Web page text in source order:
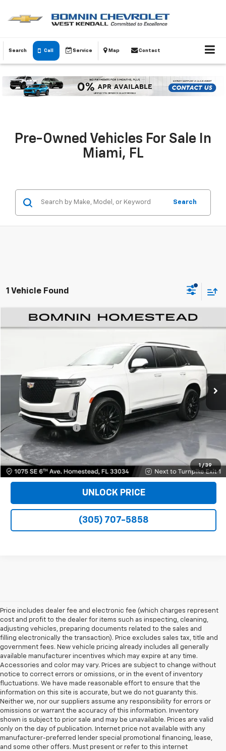
Search Call Service Map Contact
Pre-Owned Vehicles For Sale In
Miami, FL
Search
1 Vehicle Found
1 / 39
Used 2022Cadillac EscaladePremium Luxury
1GYS4BKL1NR336849 R293527BModel:6K10706
75,600 mi Int.
$53,489
Less
Retail Price
$51,991
Dealer Service Fee
+$999
Electronic Filing Fee
Bomnin Price $53,489
VIEW DETAILS
UNLOCK PRICE
(305) 707-5858
Price includes dealer fee and electronic fee (which charges represent
cost and profit to the dealer for items such as inspecting, cleaning,
adjusting vehicles, preparing documents related to the sales and
filling electronically the transaction). Price excludes sales tax, title and
government fees. New vehicle pricing already includes all generally
available manufacturer incentives which may expire at any time.
Accessories and color may vary. Prices are subject to change without
notice to correct errors or omissions, or in the event of inventory
fluctuations. We have made reasonable effort to ensure that the
information on this site is accurate, but we do not guaranty this.
Neither we, nor our suppliers assume any responsibility for errors or
omissions or warrant the accuracy of this information. Inventory
shown is subject to prior sale and may be unavailable. Prices are valid
only on the day of publication. Internet price not available with any
manufacturer-preferred lender special promotional financing, lease,
and some other offers. Must present or refer to this internet